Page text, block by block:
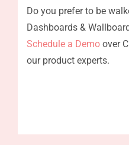
Do you prefer to be
Dashboards &
Schedule a Demo over
our product experts.